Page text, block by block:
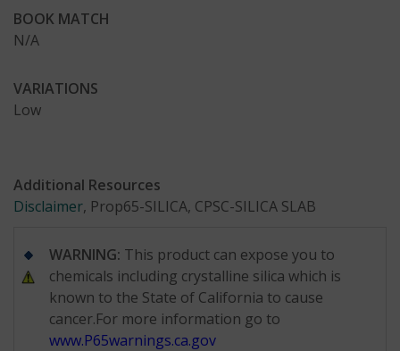
BOOK MATCH
N/A
VARIATIONS
Low
Additional Resources
Disclaimer, Prop65-SILICA, CPSC-SILICA SLAB
WARNING: This product can expose you to
chemicals including crystalline silica which is
known to the State of California to cause
cancer.For more information go to
www.P65warnings.ca.gov